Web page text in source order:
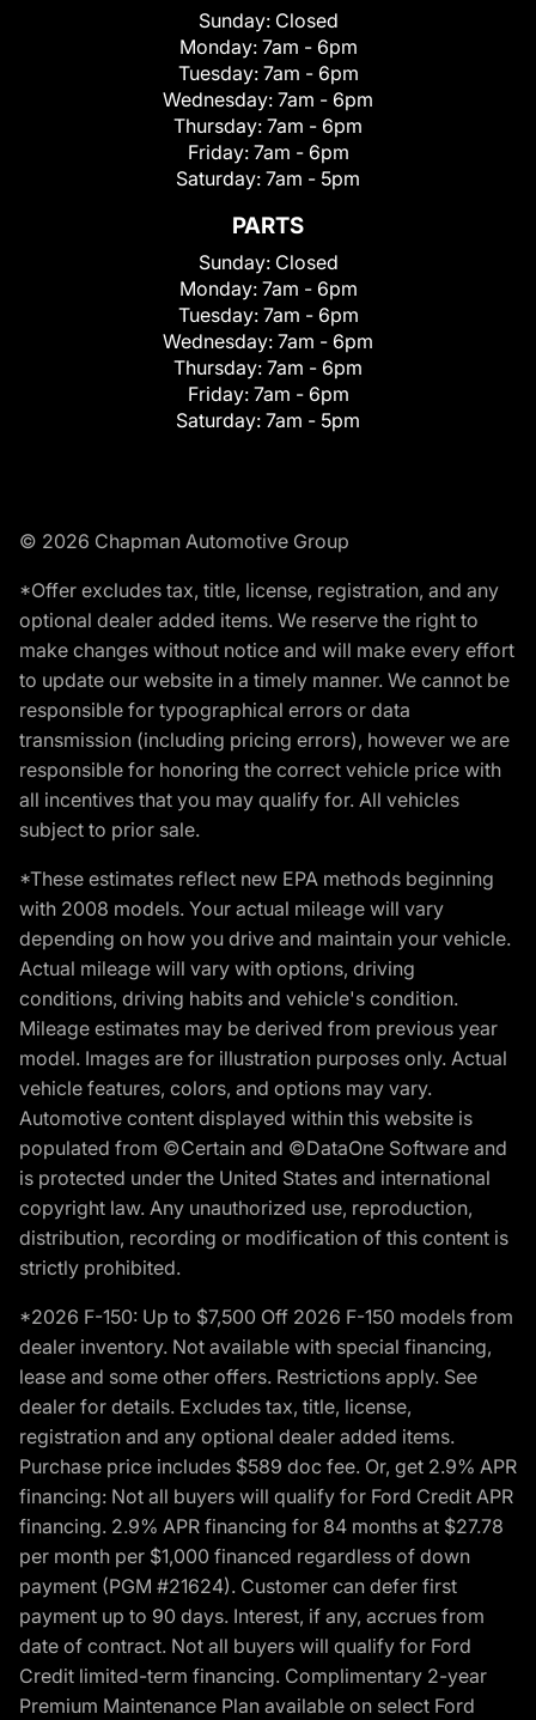
Sunday: Closed
Monday: 7am - 6pm
Tuesday: 7am - 6pm
Wednesday: 7am - 6pm
Thursday: 7am - 6pm
Friday: 7am - 6pm
Saturday: 7am - 5pm
PARTS
Sunday: Closed
Monday: 7am - 6pm
Tuesday: 7am - 6pm
Wednesday: 7am - 6pm
Thursday: 7am - 6pm
Friday: 7am - 6pm
Saturday: 7am - 5pm
© 2026 Chapman Automotive Group
*Offer excludes tax, title, license, registration, and any
optional dealer added items. We reserve the right to
make changes without notice and will make every effort
to update our website in a timely manner. We cannot be
responsible for typographical errors or data
transmission (including pricing errors), however we are
responsible for honoring the correct vehicle price with
all incentives that you may qualify for. All vehicles
subject to prior sale.
*These estimates reflect new EPA methods beginning
with 2008 models. Your actual mileage will vary
depending on how you drive and maintain your vehicle.
Actual mileage will vary with options, driving
conditions, driving habits and vehicle's condition.
Mileage estimates may be derived from previous year
model. Images are for illustration purposes only. Actual
vehicle features, colors, and options may vary.
Automotive content displayed within this website is
populated from ©Certain and ©DataOne Software and
is protected under the United States and international
copyright law. Any unauthorized use, reproduction,
distribution, recording or modification of this content is
strictly prohibited.
*2026 F-150: Up to $7,500 Off 2026 F-150 models from
dealer inventory. Not available with special financing,
lease and some other offers. Restrictions apply. See
dealer for details. Excludes tax, title, license,
registration and any optional dealer added items.
Purchase price includes $589 doc fee. Or, get 2.9% APR
financing: Not all buyers will qualify for Ford Credit APR
financing. 2.9% APR financing for 84 months at $27.78
per month per $1,000 financed regardless of down
payment (PGM #21624). Customer can defer first
payment up to 90 days. Interest, if any, accrues from
date of contract. Not all buyers will qualify for Ford
Credit limited-term financing. Complimentary 2-year
Premium Maintenance Plan available on select Ford